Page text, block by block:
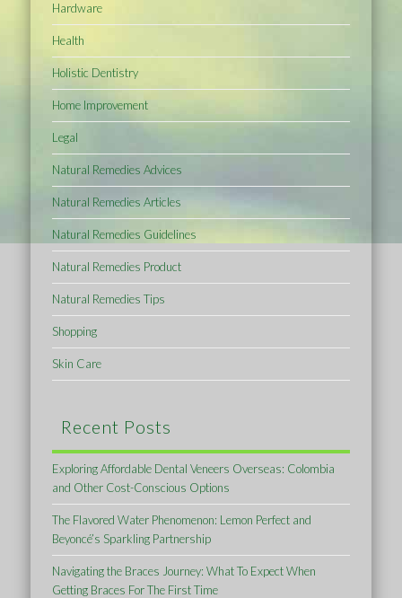
Hardware
Health
Holistic Dentistry
Home Improvement
Legal
Natural Remedies Advices
Natural Remedies Articles
Natural Remedies Guidelines
Natural Remedies Product
Natural Remedies Tips
Shopping
Skin Care
Recent Posts
Exploring Affordable Dental Veneers Overseas: Colombia
and Other Cost-Conscious Options
The Flavored Water Phenomenon: Lemon Perfect and
Beyoncé’s Sparkling Partnership
Navigating the Braces Journey: What To Expect When
Getting Braces For The First Time